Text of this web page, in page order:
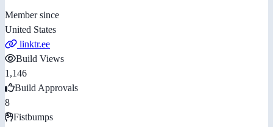
Member since
United States
linktr.ee
Build Views
1,146
Build Approvals
8
Fistbumps